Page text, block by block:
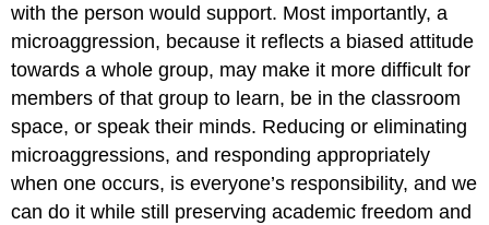
with the person would support. Most importantly, a
microaggression, because it reflects a biased attitude
towards a whole group, may make it more difficult for
members of that group to learn, be in the classroom
space, or speak their minds. Reducing or eliminating
microaggressions, and responding appropriately
when one occurs, is everyone’s responsibility, and we
can do it while still preserving academic freedom and